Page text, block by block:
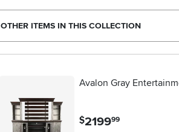
OTHER ITEMS IN THIS COLLECTION
Avalon Gray
$2199.99